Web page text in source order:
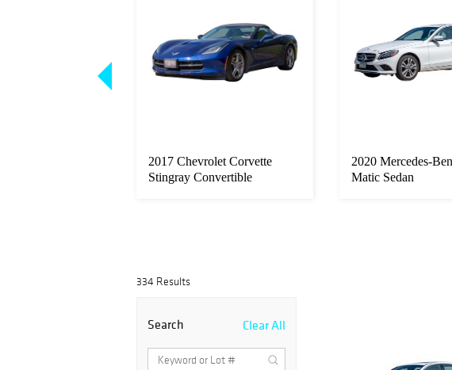
2017 Chevrolet Corvette
Stingray Convertible
2020 Mercedes-
Matic Sedan
334 Results
Search Clear All